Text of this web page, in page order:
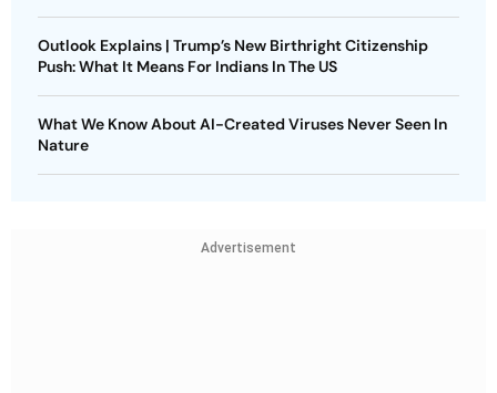
Outlook Explains | Trump’s New Birthright Citizenship
Push: What It Means For Indians In The US
What We Know About AI-Created Viruses Never Seen In
Nature
Advertisement